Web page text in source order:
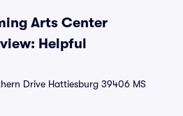
Arts Center
Helpful
Drive Hattiesburg 39406 MS